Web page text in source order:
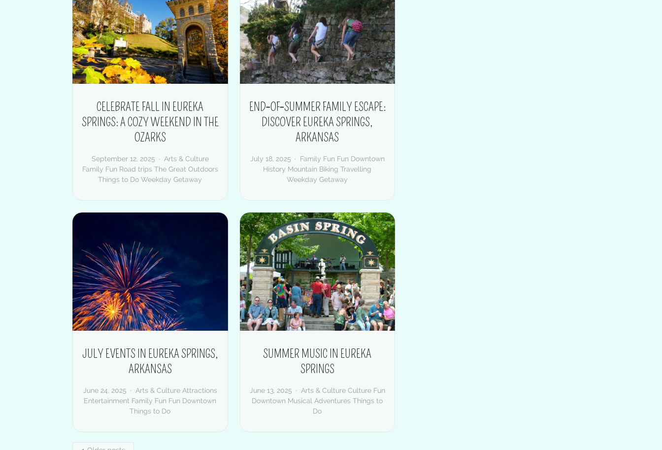
CELEBRATE FALL IN EUREKA
SPRINGS: A COZY WEEKEND IN THE
OZARKS
September 12, 2025
Arts & Culture
Family Fun Road trips The Great Outdoors
Things to Do Weekday Getaway
END‑OF‑SUMMER FAMILY ESCAPE:
DISCOVER EUREKA SPRINGS,
ARKANSAS
July 18, 2025 Family Fun Fun Downtown
History Mountain Biking Travelling
Weekday Getaway
JULY EVENTS IN EUREKA SPRINGS,
ARKANSAS
June 24, 2025 Arts & Culture Attractions
Entertainment Family Fun Fun Downtown
Things to Do
SUMMER MUSIC IN EUREKA
SPRINGS
June 13, 2025 Arts & Culture Culture Fun
Downtown Musical Adventures Things to
Do